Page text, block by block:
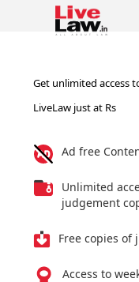
Get unlimited access
LiveLaw just at Rs
Ad free
Unlimited
judgement
Free copies
Access to